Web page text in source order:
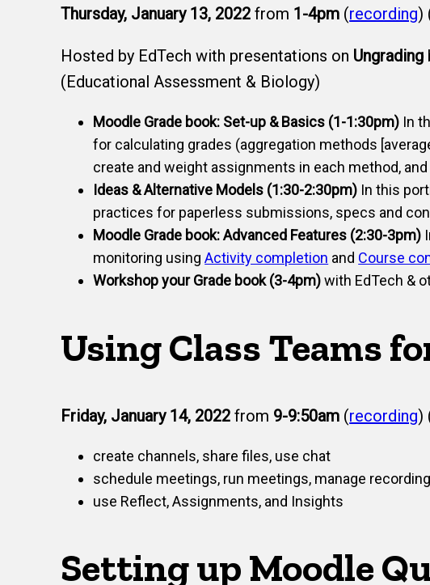
Thursday, January 13, 2022 from 1-4pm (recording)
Hosted by EdTech with presentations on Ungrading
(Educational Assessment & Biology)
Moodle Grade book: Set-up & Basics (1-1:30pm) In
for calculating grades (aggregation methods
create and weight assignments in each method,
Ideas & Alternative Models (1:30-2:30pm) In this
practices for paperless submissions, specs and
Moodle Grade book: Advanced Features (2:30-3pm)
monitoring usingActivity completion and Course
Workshop your Grade book (3-4pm)with EdTech &
Using Class Teams
Friday, January 14, 2022 from 9-9:50am (recording)
create channels, share files, use chat
schedule meetings, run meetings, manage
use Reflect, Assignments, and Insights
Setting up Moodle